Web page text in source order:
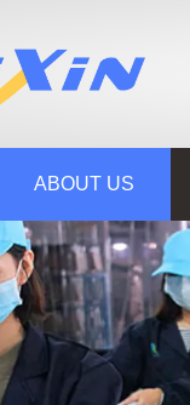
ABOUT US